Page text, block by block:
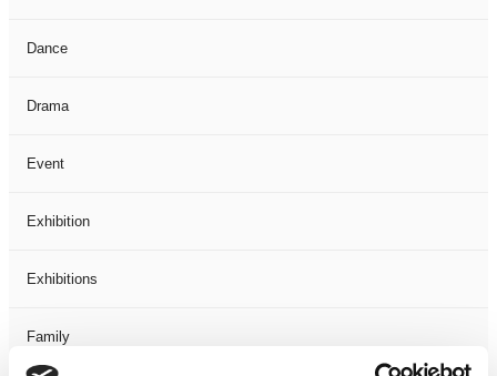
Dance
Drama
Event
Exhibition
Exhibitions
Family